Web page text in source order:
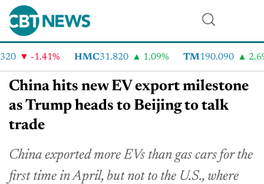
-1.41% HMC31.820 1.09% TM190.090 2.6%
China hits new EV export milestone
as Trump heads to Beijing to talk
trade
China exported more EVs than gas cars for the
first time in April, but not to the U.S., where